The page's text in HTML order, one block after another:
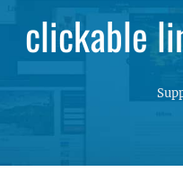
clickable